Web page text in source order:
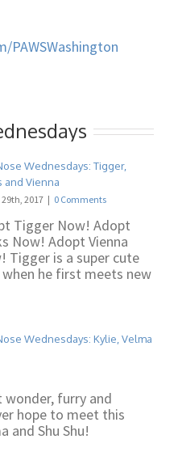
Wednesdays: Tigger,
and Vienna
2017 | 0 Comments
Tigger Now! Adopt
Now! Adopt Vienna
Tigger is a super cute
he first meets new
Wednesdays: Kylie, Velma
furry and
hope to meet this
and Shu Shu!